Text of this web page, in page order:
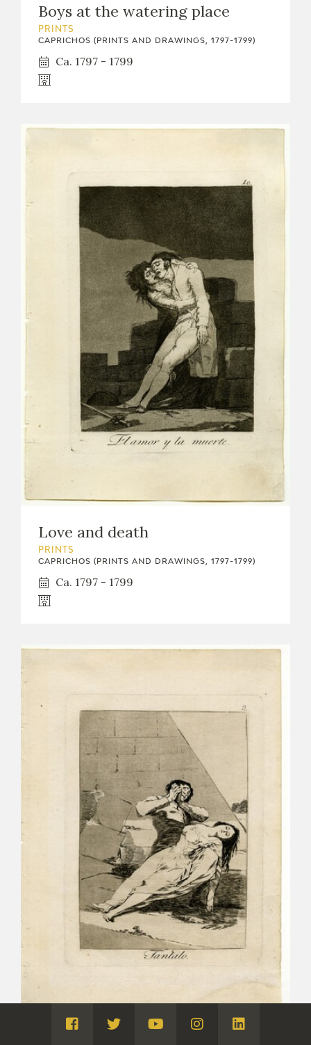
Boys at the watering place
PRINTS
CAPRICHOS (PRINTS AND DRAWINGS, 1797-1799)
Ca. 1797 - 1799
Love and death
PRINTS
CAPRICHOS (PRINTS AND DRAWINGS, 1797-1799)
Ca. 1797 - 1799
Visita
Visita
Visita
Visita
Visita